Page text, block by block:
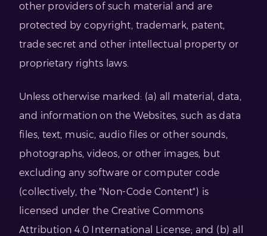
other providers of such material and are
protected by copyright, trademark, patent,
trade secret and other intellectual property or
proprietary rights laws.
Unless otherwise marked: (a) all material, data,
and information on the Websites, such as data
files, text, music, audio files or other sounds,
photographs, videos, or other images, but
excluding any software or computer code
(collectively, the "Non-Code Content") is
licensed under the Creative Commons
Attribution 4.0 International License; and (b) all